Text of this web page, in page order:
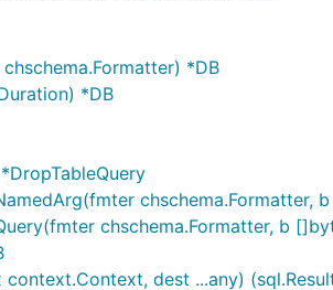
*DB
*DB
chschema.Formatter,
chschema.Formatter, b
dest ...any)